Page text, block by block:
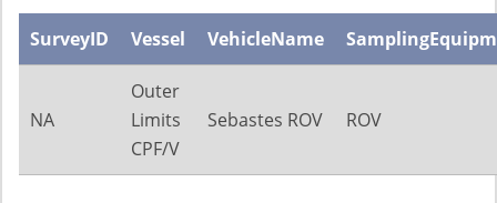
SurveyID Vessel VehicleName
NA
Outer
Limits
CPF/V
Sebastes ROV ROV